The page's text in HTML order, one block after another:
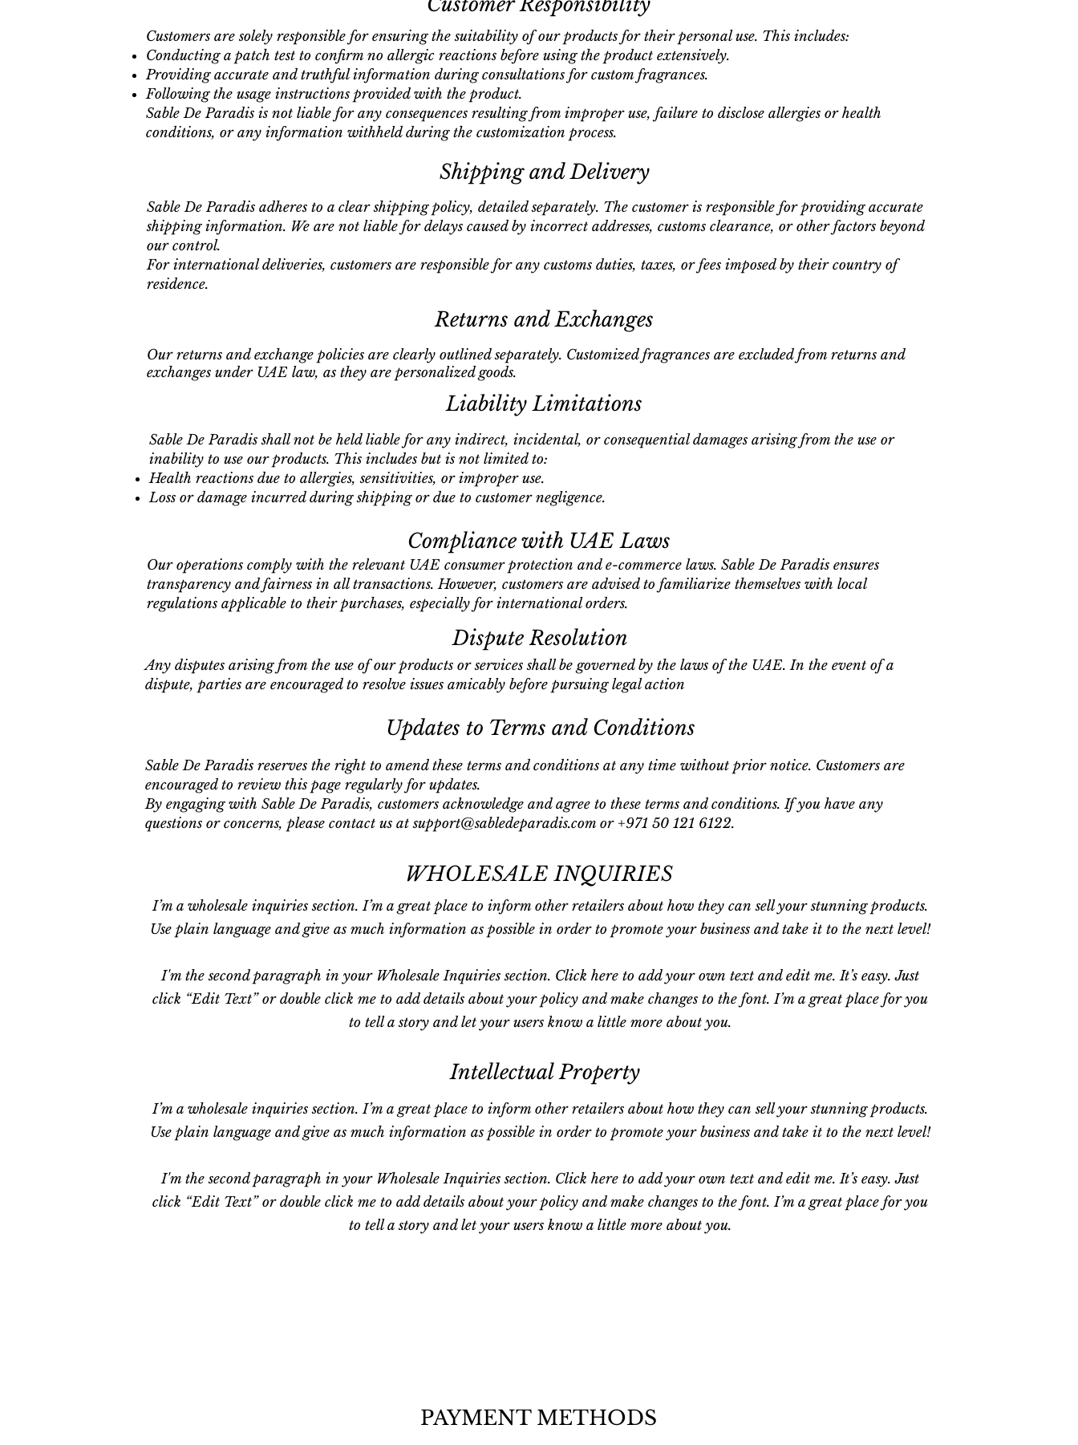
Customers are solely responsible for ensuring the suitability of our products for their personal use. This includes:
Conducting a patch test to confirm no allergic reactions before using the product extensively.
Providing accurate and truthful information during consultations for custom fragrances.
Following the usage instructions provided with the product.
Sable De Paradis is not liable for any consequences resulting from improper use, failure to disclose allergies or health
conditions, or any information withheld during the customization process.
Shipping and Delivery
Sable De Paradis adheres to a clear shipping policy, detailed separately. The customer is responsible for providing accurate
shipping information. We are not liable for delays caused by incorrect addresses, customs clearance, or other factors beyond
our control.
For international deliveries, customers are responsible for any customs duties, taxes, or fees imposed by their country of
residence.
Returns and Exchanges
Our returns and exchange policies are clearly outlined separately. Customized fragrances are excluded from returns and
exchanges under UAE law, as they are personalized goods.
Liability Limitations
Sable De Paradis shall not be held liable for any indirect, incidental, or consequential damages arising from the use or
inability to use our products. This includes but is not limited to:
Health reactions due to allergies, sensitivities, or improper use.
Loss or damage incurred during shipping or due to customer negligence.
Compliance with UAE Laws
Our operations comply with the relevant UAE consumer protection and e-commerce laws. Sable De Paradis ensures
transparency and fairness in all transactions. However, customers are advised to familiarize themselves with local
regulations applicable to their purchases, especially for international orders.
Dispute Resolution
Any disputes arising from the use of our products or services shall be governed by the laws of the UAE. In the event of a
dispute, parties are encouraged to resolve issues amicably before pursuing legal action
Updates to Terms and Conditions
Sable De Paradis reserves the right to amend these terms and conditions at any time without prior notice. Customers are
encouraged to review this page regularly for updates.
By engaging with Sable De Paradis, customers acknowledge and agree to these terms and conditions. If you have any
questions or concerns, please contact us at support@sabledeparadis.com or +971 50 121 6122.
WHOLESALE INQUIRIES
I’m a wholesale inquiries section. I’m a great place to inform other retailers about how they can sell your stunning products.
Use plain language and give as much information as possible in order to promote your business and take it to the next level!
I'm the second paragraph in your Wholesale Inquiries section. Click here to add your own text and edit me. It’s easy. Just
click “Edit Text” or double click me to add details about your policy and make changes to the font. I’m a great place for you
to tell a story and let your users know a little more about you.
Intellectual Property
I’m a wholesale inquiries section. I’m a great place to inform other retailers about how they can sell your stunning products.
Use plain language and give as much information as possible in order to promote your business and take it to the next level!
I'm the second paragraph in your Wholesale Inquiries section. Click here to add your own text and edit me. It’s easy. Just
click “Edit Text” or double click me to add details about your policy and make changes to the font. I’m a great place for you
to tell a story and let your users know a little more about you.
PAYMENT METHODS